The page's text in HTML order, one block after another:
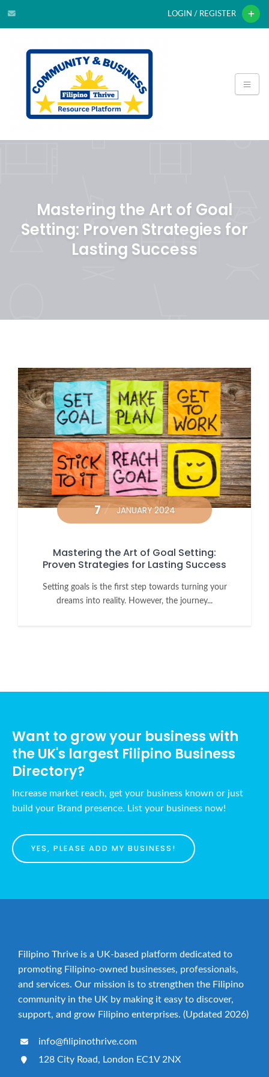
LOGIN / REGISTER
Mastering the Art of Goal
Setting: Proven Strategies for
Lasting Success
7 JANUARY 2024
Mastering the Art of Goal Setting:
Proven Strategies for Lasting Success
Setting goals is the first step towards turning your
dreams into reality. However, the journey...
Want to grow your business with
the UK's largest Filipino Business
Directory?
Increase market reach, get your business known or just
build your Brand presence. List your business now!
YES, PLEASE ADD MY BUSINESS!
Filipino Thrive is a UK-based platform dedicated to
promoting Filipino-owned businesses, professionals,
and services. Our mission is to strengthen the Filipino
community in the UK by making it easy to discover,
support, and grow Filipino enterprises. (Updated 2026)
info@filipinothrive.com
128 City Road, London EC1V 2NX